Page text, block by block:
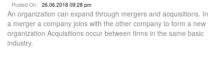
Posted On : 26.06.2018 09:28 pm
An organization can expand through mergers and acquisitions. In
a merger a company joins with the other company to form a new
organization Acquisitions occur between firms in the same basic
industry.